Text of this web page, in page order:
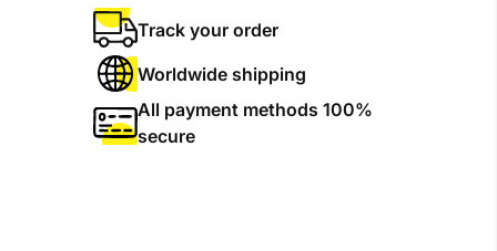
Track your order
Worldwide shipping
All payment methods 100%
secure